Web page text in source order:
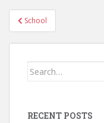
Post
navigation
School
Search
RECENT POSTS